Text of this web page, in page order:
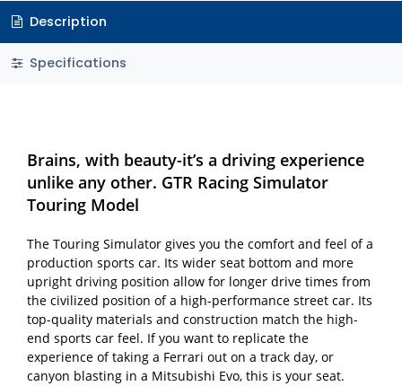
Description
Specifications
Brains, with beauty-it’s a driving experience
unlike any other. GTR Racing Simulator
Touring Model
The Touring Simulator gives you the comfort and feel of a
production sports car. Its wider seat bottom and more
upright driving position allow for longer drive times from
the civilized position of a high-performance street car. Its
top-quality materials and construction match the high-
end sports car feel. If you want to replicate the
experience of taking a Ferrari out on a track day, or
canyon blasting in a Mitsubishi Evo, this is your seat.